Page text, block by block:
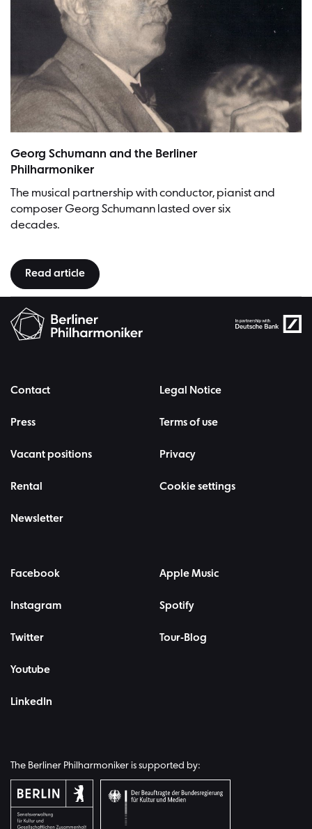
Georg Schumann and the Berliner
Philharmoniker
The musical partnership with conductor, pianist and
composer Georg Schumann lasted over six
decades.
Read article
Contact
Press
Vacant positions
Rental
Newsletter
Legal Notice
Terms of use
Privacy
Cookie settings
Facebook
Instagram
Twitter
Youtube
LinkedIn
Apple Music
Spotify
Tour-Blog
The Berliner Philharmoniker is supported by: